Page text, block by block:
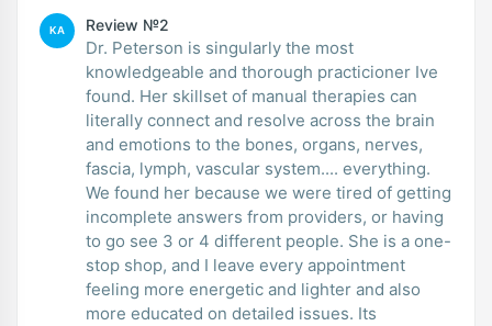
KA Review №2
Dr. Peterson is singularly the most
knowledgeable and thorough practicioner Ive
found. Her skillset of manual therapies can
literally connect and resolve across the brain
and emotions to the bones, organs, nerves,
fascia, lymph, vascular system.... everything.
We found her because we were tired of getting
incomplete answers from providers, or having
to go see 3 or 4 different people. She is a one-
stop shop, and I leave every appointment
feeling more energetic and lighter and also
more educated on detailed issues. Its